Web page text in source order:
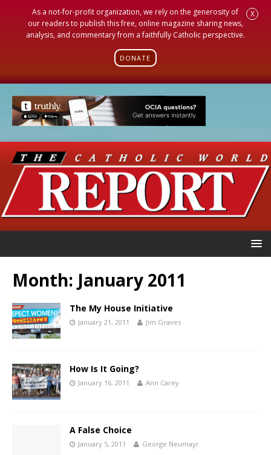
As a not-for-profit organization, we rely on the generosity of
our readers to publish this free, online magazine sharing news,
analysis, and commentary from a faithfully Catholic perspective.
DONATE
X
Month: January 2011
The My House Initiative
January 21, 2011 Jim Graves
How Is It Going?
January 16, 2011 Ann Carey
A False Choice
January 5, 2011 George Neumayr